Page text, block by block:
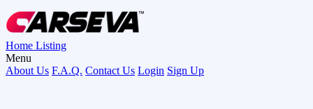
Home Listing
Menu
About Us F.A.Q. Contact Us Login Sign Up